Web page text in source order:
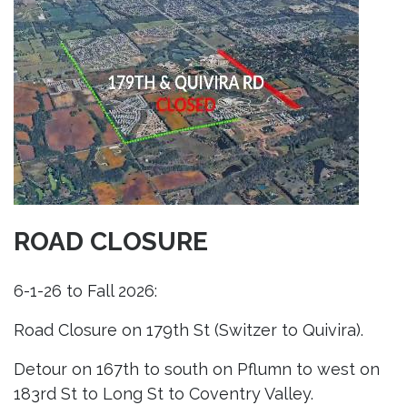
ROAD CLOSURE
6-1-26 to Fall 2026:
Road Closure on 179th St (Switzer to Quivira).
Detour on 167th to south on Pflumn to west on
183rd St to Long St to Coventry Valley.